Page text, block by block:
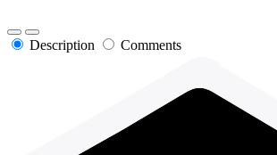
Description Comments